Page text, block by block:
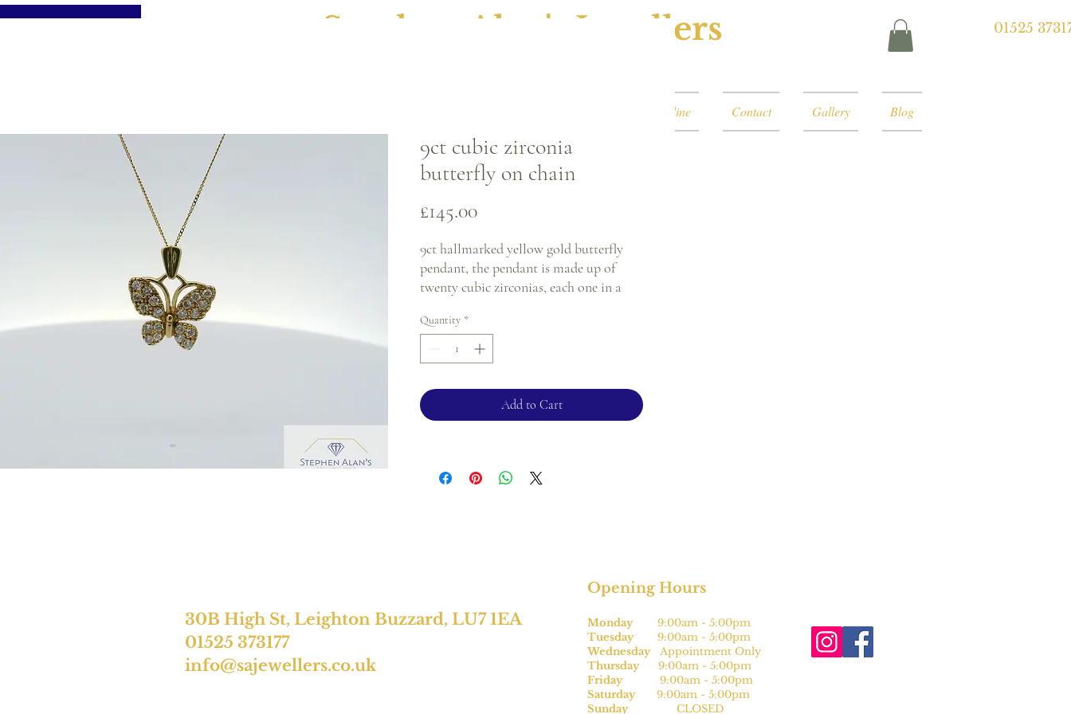
Stephen Alan's Jewellers
Book Online Contact Gallery Blog
01525
9ct cubic zirconia
butterfly on chain
£145.00Price
9ct hallmarked yellow gold butterfly
pendant, the pendant is made up of
twenty cubic zirconias, each one in a
gold curb chain.
Chain length - 18".
For returns, please see terms and
Quantity *
Add to Cart
30B High St, Leighton Buzzard, LU7 1EA
01525 373177
info@sajewellers.co.uk
Opening Hours
Monday
9:00am - 5:00pm
Tuesday
9:00am - 5:00pm
WednesdayAppointment Only
Thursday9:00am - 5:00pm
Friday
9:00am - 5:00pm
Saturday
9:00am - 5:00pm
Sunday
CLOSED